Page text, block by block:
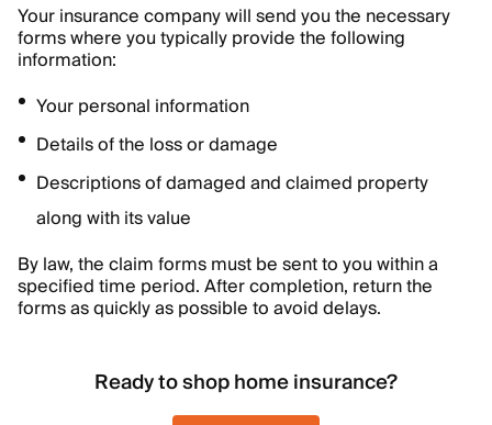
Your insurance company will send you the necessary
forms where you typically provide the following
information:
Your personal information
Details of the loss or damage
Descriptions of damaged and claimed property
along with its value
By law, the claim forms must be sent to you within a
specified time period. After completion, return the
forms as quickly as possible to avoid delays.
Ready to shop home insurance?